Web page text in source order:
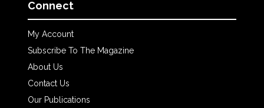
Connect
My Account
Subscribe To The Magazine
About Us
Contact Us
Our Publications